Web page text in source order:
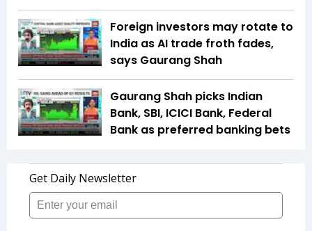
Foreign investors may rotate to
India as AI trade froth fades,
says Gaurang Shah
Gaurang Shah picks Indian
Bank, SBI, ICICI Bank, Federal
Bank as preferred banking bets